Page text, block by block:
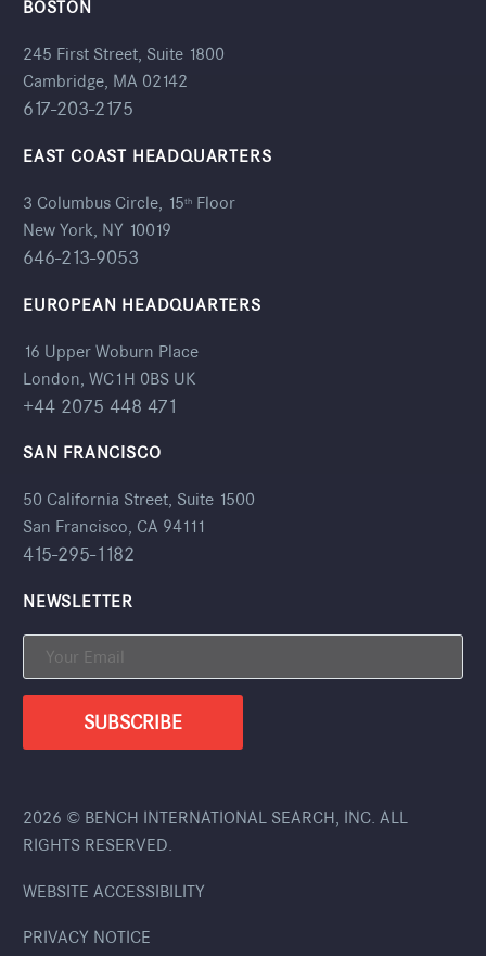
BOSTON
245 First Street, Suite 1800
Cambridge, MA 02142
617-203-2175
EAST COAST HEADQUARTERS
3 Columbus Circle, 15th Floor
New York, NY 10019
646-213-9053
EUROPEAN HEADQUARTERS
16 Upper Woburn Place
London, WC1H 0BS UK
+44 2075 448 471
SAN FRANCISCO
50 California Street, Suite 1500
San Francisco, CA 94111
415-295-1182
NEWSLETTER
2026 © BENCH INTERNATIONAL SEARCH, INC. ALL
RIGHTS RESERVED.
WEBSITE ACCESSIBILITY
PRIVACY NOTICE